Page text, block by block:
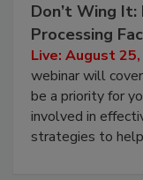
Don’t Wing
Processing
Live: August
webinar will
be a priority for
involved in
strategies to